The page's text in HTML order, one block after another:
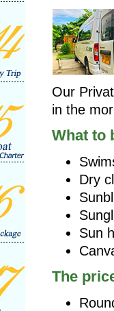
Our
in the
What to
Dry
Sun
The